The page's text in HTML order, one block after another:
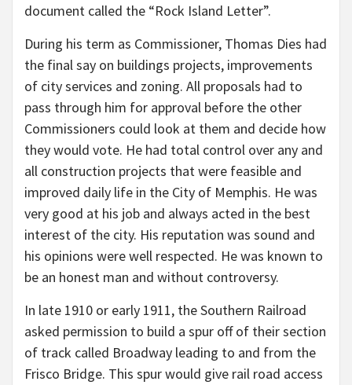
document called the “Rock Island Letter”.
During his term as Commissioner, Thomas Dies had
the final say on buildings projects, improvements
of city services and zoning. All proposals had to
pass through him for approval before the other
Commissioners could look at them and decide how
they would vote. He had total control over any and
all construction projects that were feasible and
improved daily life in the City of Memphis. He was
very good at his job and always acted in the best
interest of the city. His reputation was sound and
his opinions were well respected. He was known to
be an honest man and without controversy.
In late 1910 or early 1911, the Southern Railroad
asked permission to build a spur off of their section
of track called Broadway leading to and from the
Frisco Bridge. This spur would give rail road access